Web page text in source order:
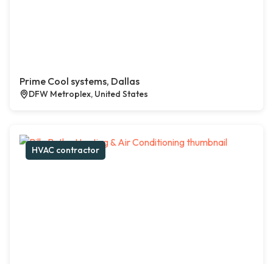
Prime Cool systems, Dallas
DFW Metroplex, United States
HVAC contractor